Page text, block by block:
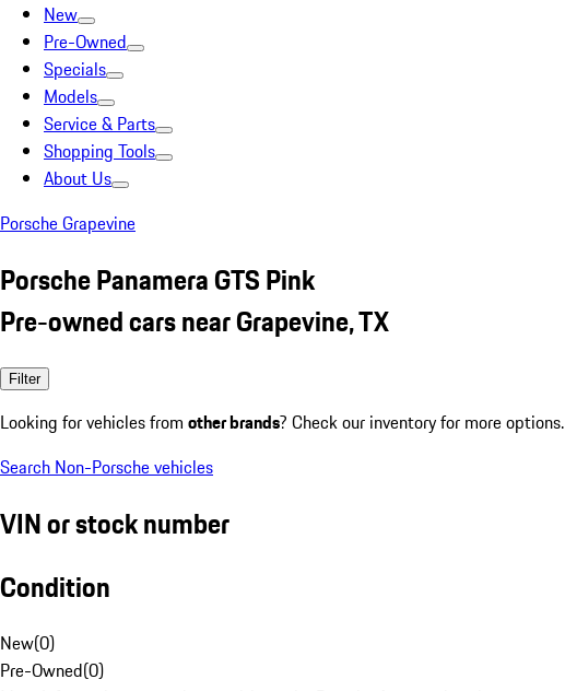
New
Pre-Owned
Specials
Models
Service & Parts
Shopping Tools
About Us
Porsche Grapevine
Porsche Panamera GTS Pink
Pre-owned cars near Grapevine, TX
Filter
Looking for vehicles from other brands? Check our inventory for more options.
Search Non-Porsche vehicles
VIN or stock number
Condition
New(0)
Pre-Owned(0)